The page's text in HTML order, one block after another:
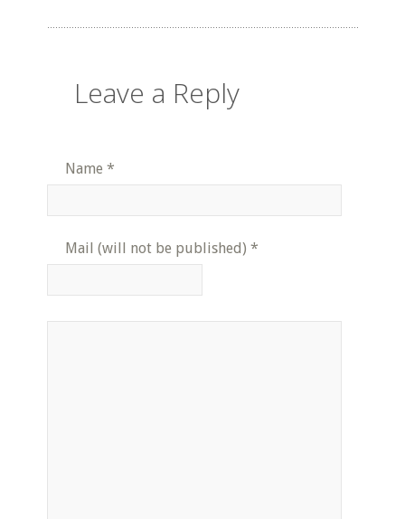
Leave a Reply
Name *
Mail (will not be published) *